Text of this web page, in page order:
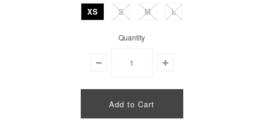
XS S M L
Quantity